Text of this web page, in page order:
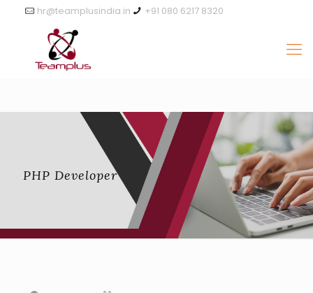
+91 080 6217 8320
hr@teamplusindia.in
PHP Developer